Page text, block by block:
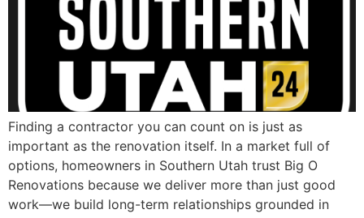
Finding a contractor you can count on is just as
important as the renovation itself. In a market full of
options, homeowners in Southern Utah trust Big O
Renovations because we deliver more than just good
work—we build long-term relationships grounded in